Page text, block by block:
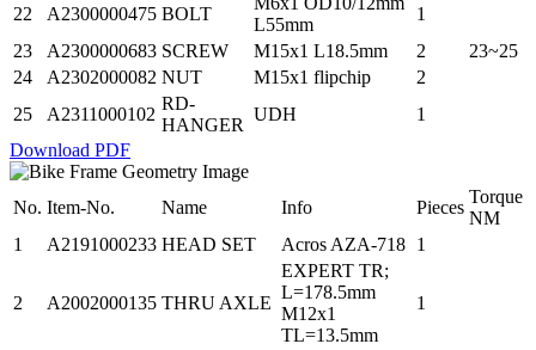
22 A2300000475 BOLT
L55mm
1
23
A2300000683 SCREW M15x1 L18.5mm 2
23~25
24
A2302000082 NUT M15x1 flipchip
2
25
A2311000102
RD-
HANGER
UDH
1
Download PDF
No. Item-No. Name Info Pieces
Torque
NM
1
A2191000233 HEAD SET Acros AZA-718 1
2 A2002000135 THRU AXLE
EXPERT TR;
L=178.5mm
M12x1
TL=13.5mm
1